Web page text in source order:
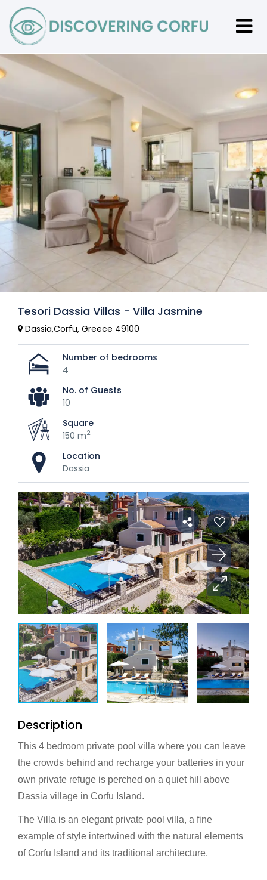
Tesori Dassia Villas - Villa Jasmine
Dassia,Corfu, Greece 49100
Number of bedrooms
4
No. of Guests
10
Square
150 m2
Location
Dassia
Description
This 4 bedroom private pool villa where you can leave
the crowds behind and recharge your batteries in your
own private refuge is perched on a quiet hill above
Dassia village in Corfu Island.
The Villa is an elegant private pool villa, a fine
example of style intertwined with the natural elements
of Corfu Island and its traditional architecture.